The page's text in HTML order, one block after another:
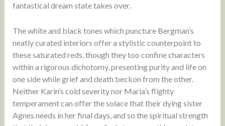
fantastical dream state takes over.
The white and black tones which puncture Bergman’s
neatly curated interiors offer a stylistic counterpoint to
these saturated reds, though they too confine characters
within a rigorous dichotomy, presenting purity and life on
one side while grief and death beckon from the other.
Neither Karin’s cold severity nor Maria’s flighty
temperament can offer the solace that their dying sister
Agnes needs in her final days, and so the spiritual strength